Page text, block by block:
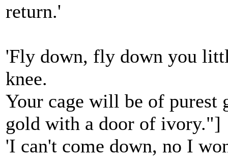
return.'
'Fly down, fly down you
knee.
Your cage will be of purest
gold with a door of ivory."]
'I can't come down, no I